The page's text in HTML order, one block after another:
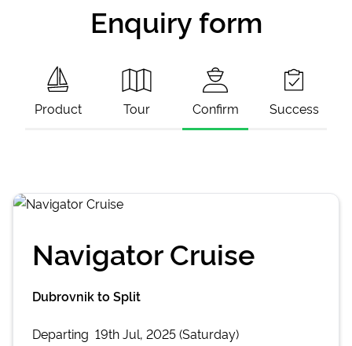
Enquiry form
Product Tour Confirm Success
Navigator Cruise
Dubrovnik to Split
Departing 19th Jul, 2025 (Saturday)